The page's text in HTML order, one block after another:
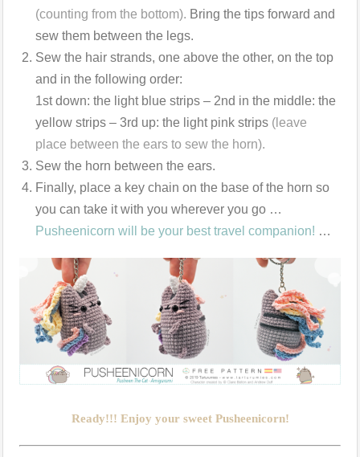
(counting from the bottom). Bring the tips forward and
sew them between the legs.
Sew the hair strands, one above the other, on the top
and in the following order:
1st down: the light blue strips – 2nd in the middle: the
yellow strips – 3rd up: the light pink strips (leave
place between the ears to sew the horn).
Sew the horn between the ears.
Finally, place a key chain on the base of the horn so
you can take it with you wherever you go …
Pusheenicorn will be your best travel companion! …
Ready!!! Enjoy your sweet Pusheenicorn!